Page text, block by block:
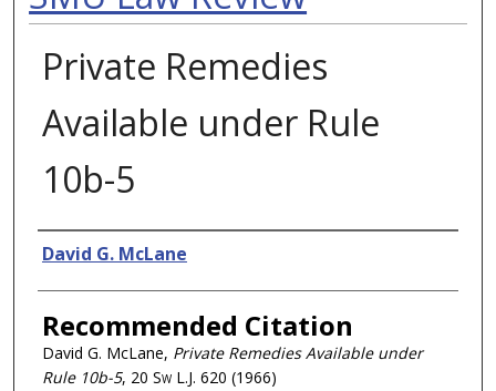
Private Remedies
Available under Rule
10b-5
Authors
David G. McLane
Recommended Citation
David G. McLane, Private Remedies Available under
Rule 10b-5, 20 Sw L.J. 620 (1966)